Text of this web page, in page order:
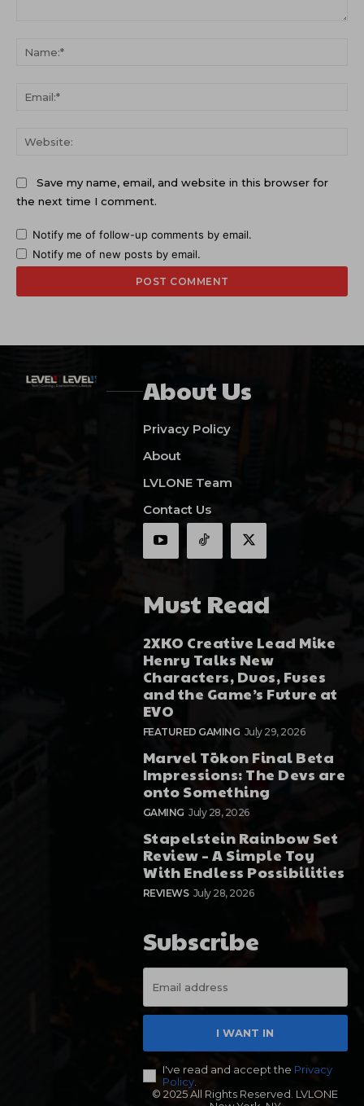
Save my name, email, and website in this browser for
the next time I comment.
Notify me of follow-up comments by email.
Notify me of new posts by email.
About Us
Privacy Policy
About
LVLONE Team
Contact Us
Must Read
2XKO Creative Lead Mike
Henry Talks New
Characters, Duos, Fuses
and the Game’s Future at
EVO
FEATURED GAMING July 29, 2026
Marvel Tōkon Final Beta
Impressions: The Devs are
onto Something
GAMING July 28, 2026
Stapelstein Rainbow Set
Review – A Simple Toy
With Endless Possibilities
REVIEWS July 28, 2026
Subscribe
I WANT IN
I've read and accept the Privacy
Policy.
© 2025 All Rights Reserved. LVLONE